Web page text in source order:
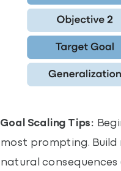
Goal Scaling Tips:
most prompting.
natural consequences